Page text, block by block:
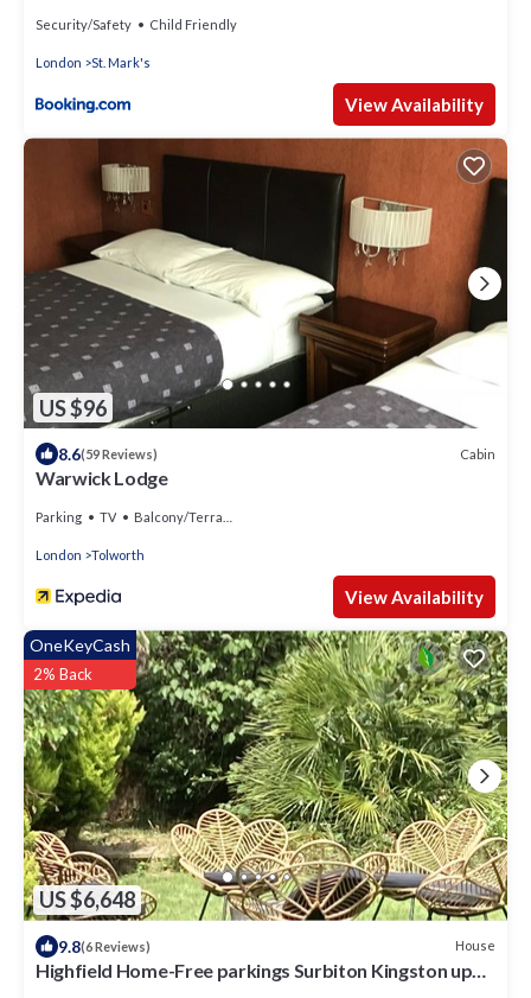
Security/Safety Child Friendly
London St. Mark's
View Availability
US $96
8.6(59 Reviews) Cabin
Warwick Lodge
Parking TV Balcony/Terrace
London Tolworth
View Availability
US $6,648
OneKeyCash
2% Back
9.8(6 Reviews) House
Highfield Home-Free parkings Surbiton Kingston upon